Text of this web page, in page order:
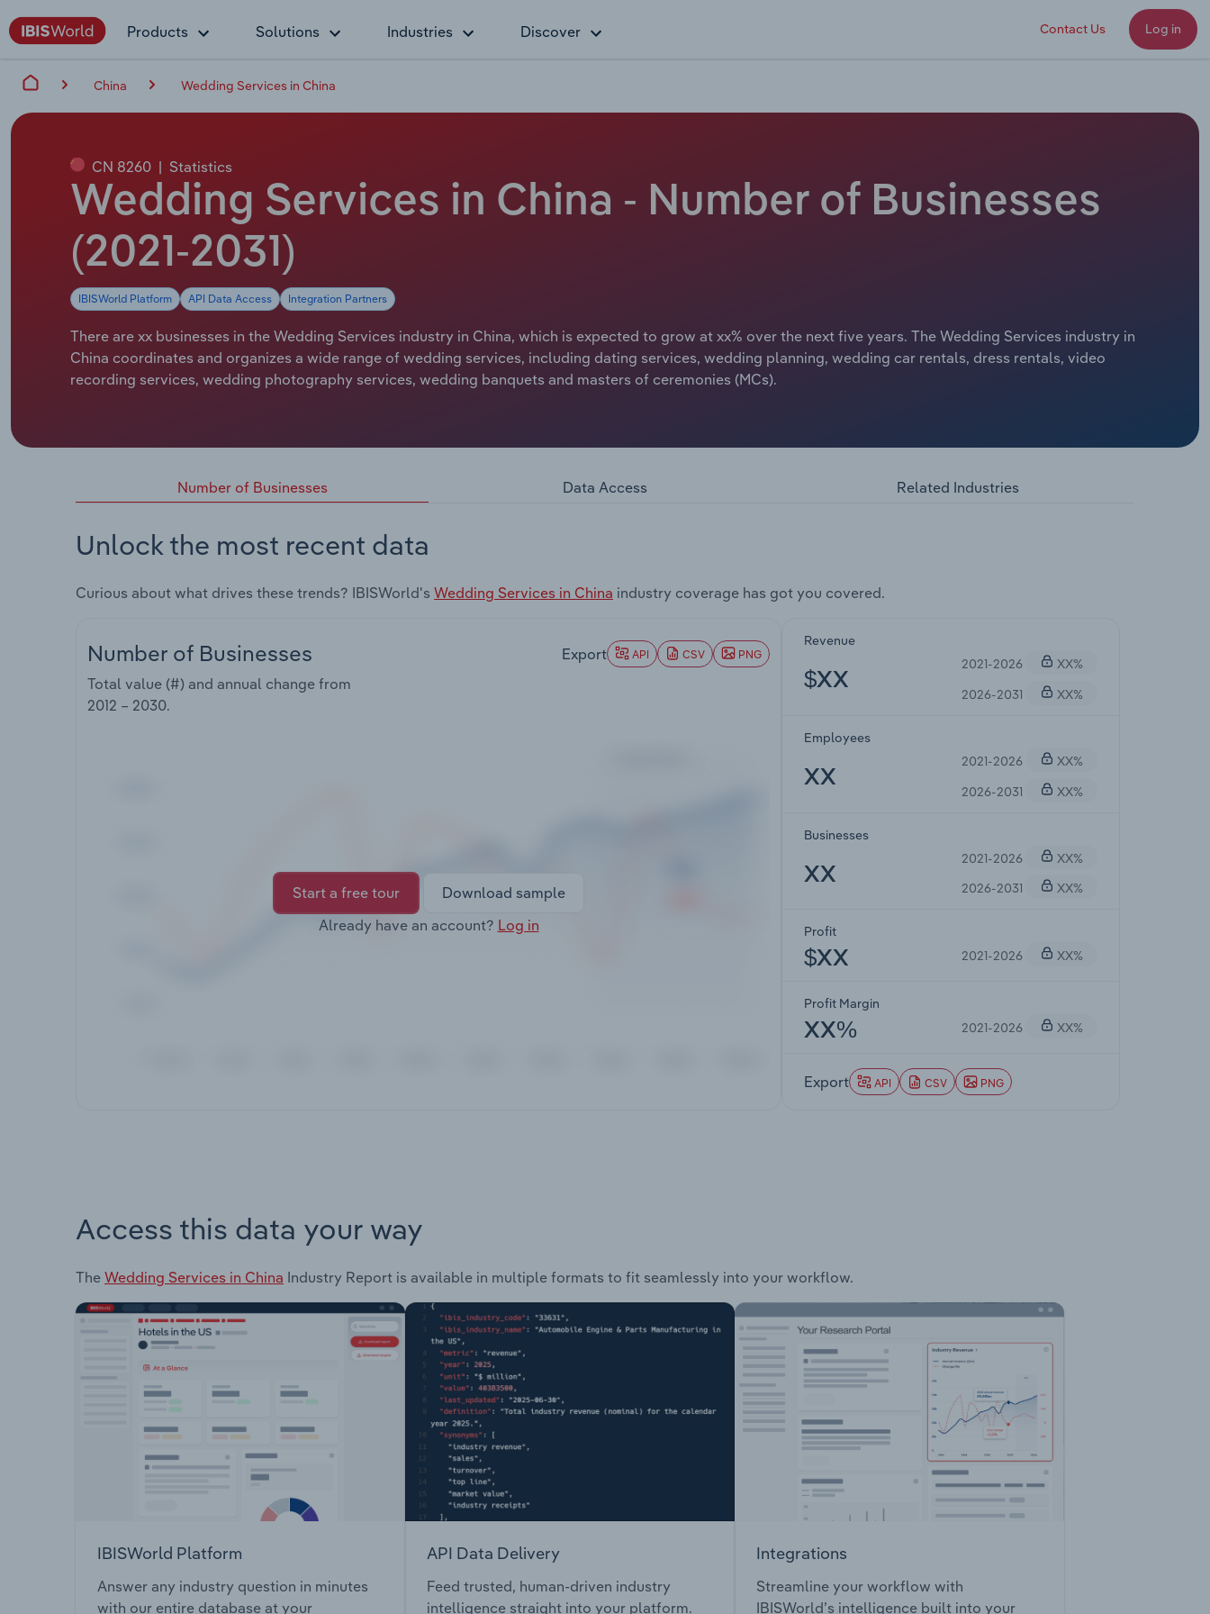
Products Solutions Industries Discover Contact Us Log in
China Wedding Services in China
CN 8260 | Statistics
Wedding Services in China - Number of Businesses
(2021-2031)
IBISWorld Platform API Data Access Integration Partners
There are xx businesses in the Wedding Services industry in China, which is expected to grow at xx% over the next five years. The Wedding Services industry in
China coordinates and organizes a wide range of wedding services, including dating services, wedding planning, wedding car rentals, dress rentals, video
recording services, wedding photography services, wedding banquets and masters of ceremonies (MCs).
Number of Businesses Data Access Related Industries
Unlock the most recent data
Curious about what drives these trends? IBISWorld's Wedding Services in China industry coverage has got you covered.
Number of Businesses
Total value (#) and annual change from
2012 – 2030.
Export API CSV PNG
Start a free tour
Download sample
Already have an account? Log in
Revenue
$XX
2021-2026
XX%
2026-2031
XX%
Employees
XX
2021-2026
XX%
2026-2031
XX%
Businesses
XX
2021-2026
XX%
2026-2031
XX%
Profit
$XX 2021-2026 XX%
Profit Margin
XX% 2021-2026 XX%
Export API CSV PNG
Access this data your way
The Wedding Services in China Industry Report is available in multiple formats to fit seamlessly into your workflow.
IBISWorld Platform
Answer any industry question in minutes
with our entire database at your
API Data Delivery
Feed trusted, human-driven industry
intelligence straight into your platform.
Integrations
Streamline your workflow with
IBISWorld’s intelligence built into your